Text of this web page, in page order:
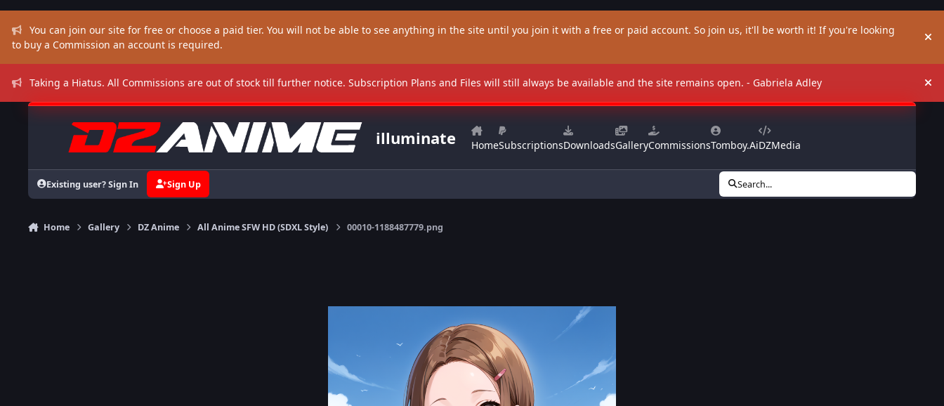
You can join our site for free or choose a paid tier. You will not be able to see anything in the site until you join it with a free or paid account. So join us, it'll be worth it! If you're looking
to buy a Commission an account is required.
Taking a Hiatus. All Commissions are out of stock till further notice. Subscription Plans and Files will still always be available and the site remains open. - Gabriela Adley
illuminate HomeSubscriptionsDownloadsGalleryCommissionsTomboy.AiDZMedia
Existing user? Sign In Sign Up Search...
Home Gallery DZ Anime All Anime SFW HD (SDXL Style) 00010-1188487779.png